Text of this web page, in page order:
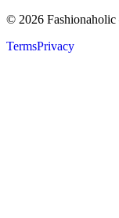
© 2026
TermsPrivacy